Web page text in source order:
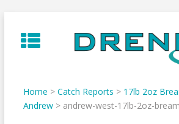
to
content
Home > Catch Reports > 17lb 2oz
Andrew> andrew-west-17lb-2oz-